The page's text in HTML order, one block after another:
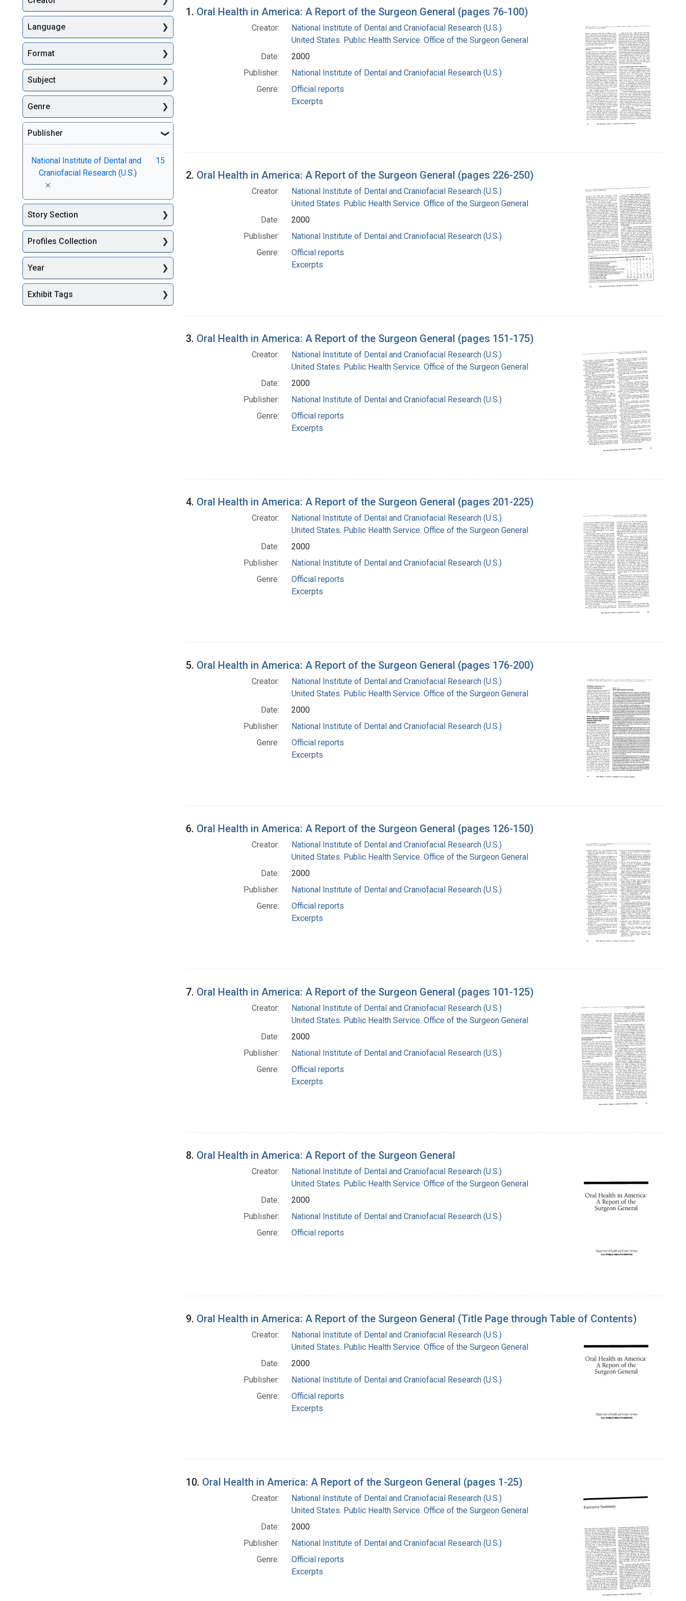
Search Results
1. Oral Health in America: A Report of the Surgeon General (pages 76-100)
Creator:
National Institute of Dental and Craniofacial Research (U.S.)
United States. Public Health Service. Office of the Surgeon General
Date:
2000
Publisher:
National Institute of Dental and Craniofacial Research (U.S.)
Genre:
Official reports
Excerpts
2. Oral Health in America: A Report of the Surgeon General (pages 226-250)
Creator:
National Institute of Dental and Craniofacial Research (U.S.)
United States. Public Health Service. Office of the Surgeon General
Date:
2000
Publisher:
National Institute of Dental and Craniofacial Research (U.S.)
Genre:
Official reports
Excerpts
3. Oral Health in America: A Report of the Surgeon General (pages 151-175)
Creator:
National Institute of Dental and Craniofacial Research (U.S.)
United States. Public Health Service. Office of the Surgeon General
Date:
2000
Publisher:
National Institute of Dental and Craniofacial Research (U.S.)
Genre:
Official reports
Excerpts
4. Oral Health in America: A Report of the Surgeon General (pages 201-225)
Creator:
National Institute of Dental and Craniofacial Research (U.S.)
United States. Public Health Service. Office of the Surgeon General
Date:
2000
Publisher:
National Institute of Dental and Craniofacial Research (U.S.)
Genre:
Official reports
Excerpts
5. Oral Health in America: A Report of the Surgeon General (pages 176-200)
Creator:
National Institute of Dental and Craniofacial Research (U.S.)
United States. Public Health Service. Office of the Surgeon General
Date:
2000
Publisher:
National Institute of Dental and Craniofacial Research (U.S.)
Genre:
Official reports
Excerpts
6. Oral Health in America: A Report of the Surgeon General (pages 126-150)
Creator:
National Institute of Dental and Craniofacial Research (U.S.)
United States. Public Health Service. Office of the Surgeon General
Date:
2000
Publisher:
National Institute of Dental and Craniofacial Research (U.S.)
Genre:
Official reports
Excerpts
7. Oral Health in America: A Report of the Surgeon General (pages 101-125)
Creator:
National Institute of Dental and Craniofacial Research (U.S.)
United States. Public Health Service. Office of the Surgeon General
Date:
2000
Publisher:
National Institute of Dental and Craniofacial Research (U.S.)
Genre:
Official reports
Excerpts
8. Oral Health in America: A Report of the Surgeon General
Creator:
National Institute of Dental and Craniofacial Research (U.S.)
United States. Public Health Service. Office of the Surgeon General
Date:
2000
Publisher:
National Institute of Dental and Craniofacial Research (U.S.)
Genre:
Official reports
9. Oral Health in America: A Report of the Surgeon General (Title Page through Table of Contents)
Creator:
National Institute of Dental and Craniofacial Research (U.S.)
United States. Public Health Service. Office of the Surgeon General
Date:
2000
Publisher:
National Institute of Dental and Craniofacial Research (U.S.)
Genre:
Official reports
Excerpts
10. Oral Health in America: A Report of the Surgeon General (pages 1-25)
Creator:
National Institute of Dental and Craniofacial Research (U.S.)
United States. Public Health Service. Office of the Surgeon General
Date:
2000
Publisher:
National Institute of Dental and Craniofacial Research (U.S.)
Genre:
Official reports
Excerpts
Language
Format
Subject
Genre
Publisher
National Institute of Dental and
Craniofacial Research (U.S.)
[remove]
15
Story Section
Profiles Collection
Year
Exhibit Tags